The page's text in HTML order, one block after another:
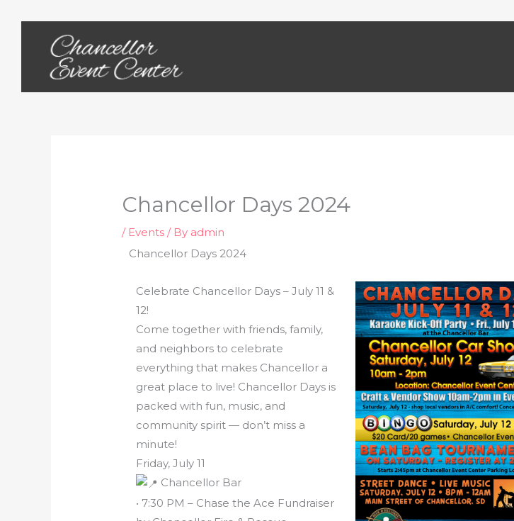
content
Chancellor Days 2024
/ Events / By admin
Chancellor Days 2024
Celebrate Chancellor Days – July 11 &
12!
Come together with friends, family,
and neighbors to celebrate
everything that makes Chancellor a
great place to live! Chancellor Days is
packed with fun, music, and
community spirit — don’t miss a
minute!
Friday, July 11
Chancellor Bar
• 7:30 PM – Chase the Ace Fundraiser